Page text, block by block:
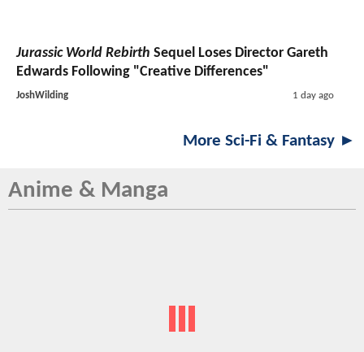
Jurassic World Rebirth Sequel Loses Director Gareth
Edwards Following "Creative Differences"
JoshWilding 1 day ago
More Sci-Fi & Fantasy ►
Anime & Manga